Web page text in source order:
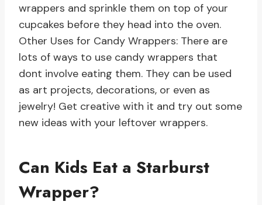
wrappers and sprinkle them on top of your
cupcakes before they head into the oven.
Other Uses for Candy Wrappers: There are
lots of ways to use candy wrappers that
dont involve eating them. They can be used
as art projects, decorations, or even as
jewelry! Get creative with it and try out some
new ideas with your leftover wrappers.
Can Kids Eat a Starburst
Wrapper?